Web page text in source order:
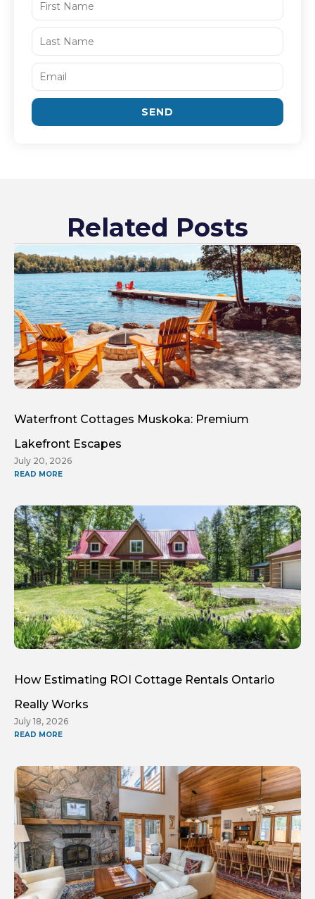
SEND
Related Posts
Waterfront Cottages Muskoka: Premium
Lakefront Escapes
July 20, 2026
READ MORE
How Estimating ROI Cottage Rentals Ontario
Really Works
July 18, 2026
READ MORE